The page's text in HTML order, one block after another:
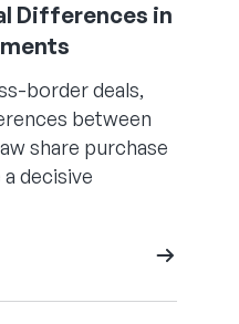
Differences in
border deals,
between
share purchase
decisive